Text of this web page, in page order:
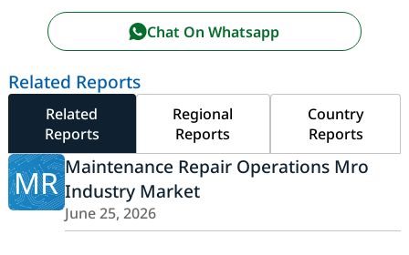
Chat On Whatsapp
Related Reports
Related
Reports
Regional
Reports
Country
Reports
MR Maintenance Repair Operations Mro
Industry Market
June 25, 2026